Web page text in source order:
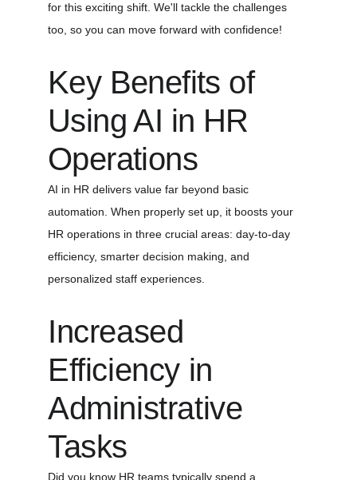
for this exciting shift. We'll tackle the challenges
too, so you can move forward with confidence!
Key Benefits of
Using AI in HR
Operations
AI in HR delivers value far beyond basic
automation. When properly set up, it boosts your
HR operations in three crucial areas: day-to-day
efficiency, smarter decision making, and
personalized staff experiences.
Increased
Efficiency in
Administrative
Tasks
Did you know HR teams typically spend a